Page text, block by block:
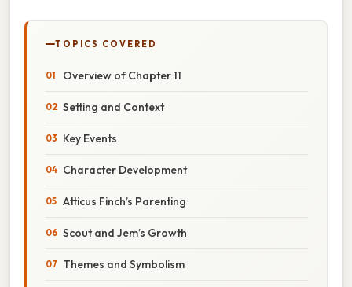
TOPICS COVERED
Overview of Chapter 11
Setting and Context
Key Events
Character Development
Atticus Finch’s Parenting
Scout and Jem’s Growth
Themes and Symbolism